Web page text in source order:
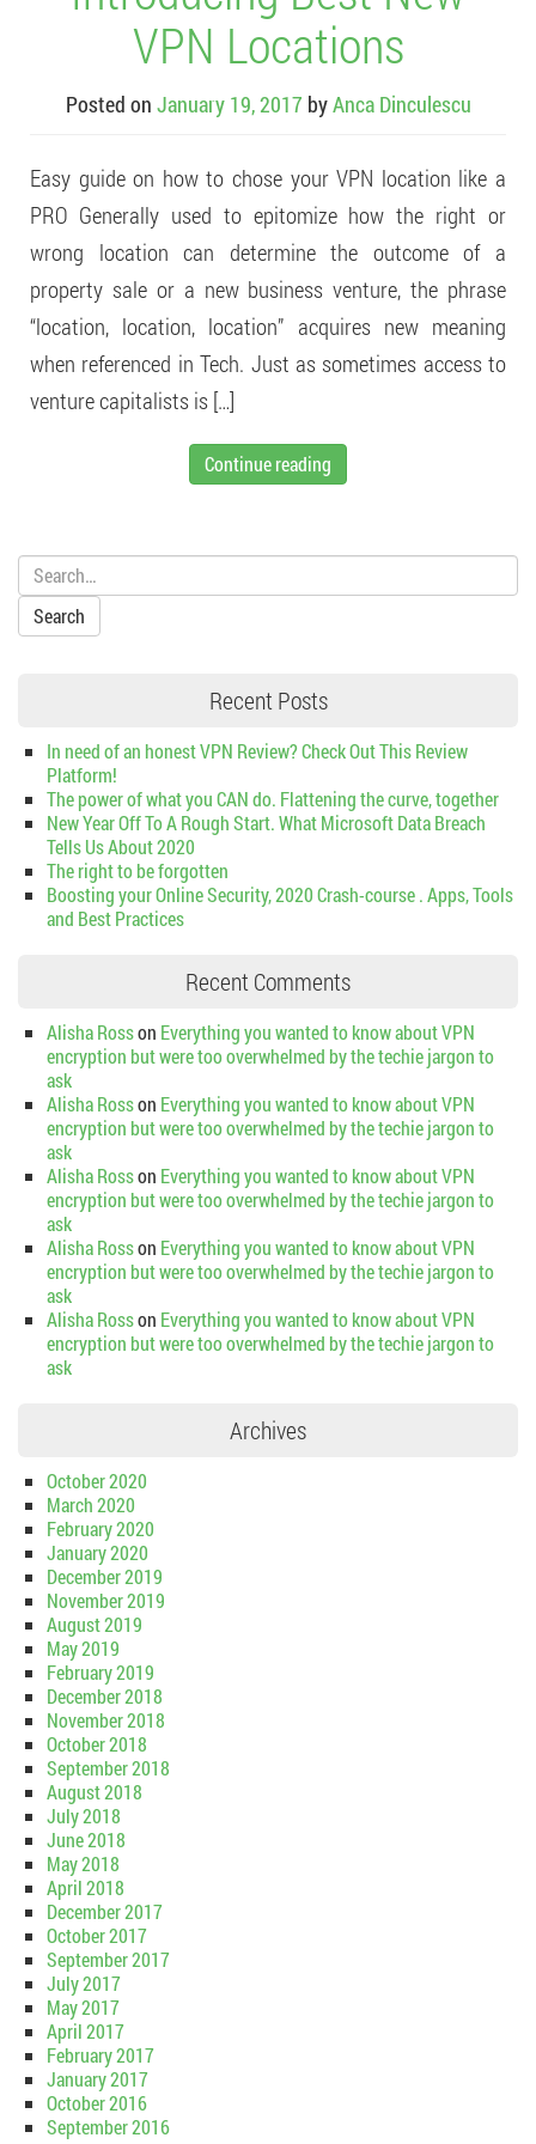
VPN Locations
Posted on January 19, 2017 byAnca Dinculescu
Easy guide on how to chose your VPN location like a
PRO Generally used to epitomize how the right or
wrong location can determine the outcome of a
property sale or a new business venture, the phrase
“location, location, location” acquires new meaning
when referenced in Tech. Just as sometimes access to
venture capitalists is […]
Continue reading
Search:
Recent Posts
In need of an honest VPN Review? Check Out This Review
Platform!
The power of what you CAN do. Flattening the curve, together
New Year Off To A Rough Start. What Microsoft Data Breach
Tells Us About 2020
The right to be forgotten
Boosting your Online Security, 2020 Crash-course . Apps, Tools
and Best Practices
Recent Comments
Alisha Rosson Everything you wanted to know about VPN
encryption but were too overwhelmed by the techie jargon to
ask
Alisha Rosson Everything you wanted to know about VPN
encryption but were too overwhelmed by the techie jargon to
ask
Alisha Rosson Everything you wanted to know about VPN
encryption but were too overwhelmed by the techie jargon to
ask
Alisha Rosson Everything you wanted to know about VPN
encryption but were too overwhelmed by the techie jargon to
ask
Alisha Rosson Everything you wanted to know about VPN
encryption but were too overwhelmed by the techie jargon to
ask
Archives
October 2020
March 2020
February 2020
January 2020
December 2019
November 2019
August 2019
May 2019
February 2019
December 2018
November 2018
October 2018
September 2018
August 2018
July 2018
June 2018
May 2018
April 2018
December 2017
October 2017
September 2017
July 2017
May 2017
April 2017
February 2017
January 2017
October 2016
September 2016